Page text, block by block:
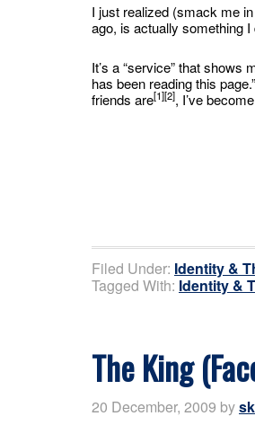
I just realized (smack me
ago, is actually something I
It’s a “service” that shows
has been reading this
friends are[1][2], I’ve
Filed Under: Identity &
Tagged With: Identity &
The King
20 December, 2009 by